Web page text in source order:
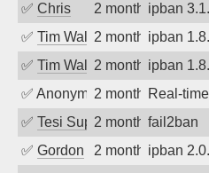
✅ Chris 2 months ago
ipban
✅ Tim Walker2 months ago
ipban
✅ Tim Walker2 months ago
ipban
✅ Anonymous2 months ago
Real-
✅ Tesi Supporto2 months ago
fail2ban
✅ Gordon 2 months ago
ipban